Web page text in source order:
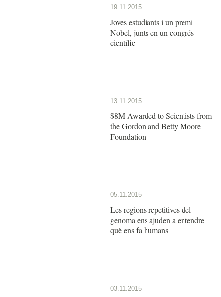
19.11.2015
Joves estudiants i un premi
Nobel, junts en un congrés
científic
13.11.2015
$8M Awarded to Scientists from
the Gordon and Betty Moore
Foundation
05.11.2015
Les regions repetitives del
genoma ens ajuden a entendre
què ens fa humans
03.11.2015